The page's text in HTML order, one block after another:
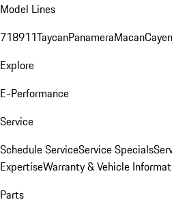
Model Lines
718911TaycanPanameraMacan
Explore
E-Performance
Service
Schedule ServiceService Specials
ExpertiseWarranty & Vehicle
Parts